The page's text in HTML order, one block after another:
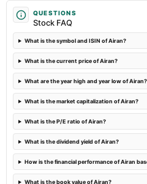
annual General Meeting
board Meetings
Quarterly Results
2022-05-21
board Meetings
Audited Results
QUESTIONS
Stock FAQ
What is the symbol and ISIN of Airan?
What is the current price of Airan?
What are the year high and year low of Airan?
What is the market capitalization of Airan?
What is the P/E ratio of Airan?
What is the dividend yield of Airan?
How is the financial performance of Airan
What is the book value of Airan?